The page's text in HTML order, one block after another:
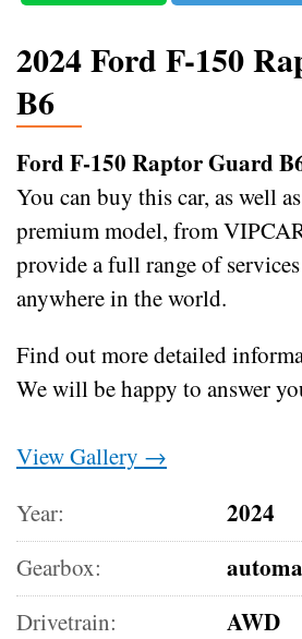
2024 Ford F-150
B6
Ford F-150 Raptor Guard
You can buy this car, as well
premium model, from
provide a full range of
anywhere in the world.
Find out more detailed
We will be happy to answer
View Gallery →
Year:
2024
Gearbox:
Drivetrain: AWD